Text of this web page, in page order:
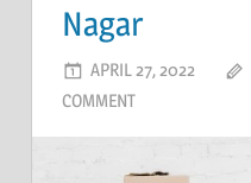
Nagar
APRIL 27, 2022
COMMENT